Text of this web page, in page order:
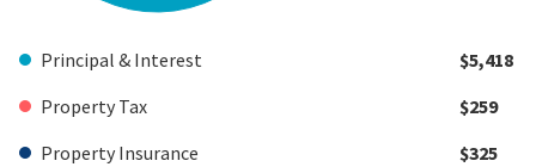
Principal & Interest
$5,418
Property Tax
$259
Property Insurance
$325